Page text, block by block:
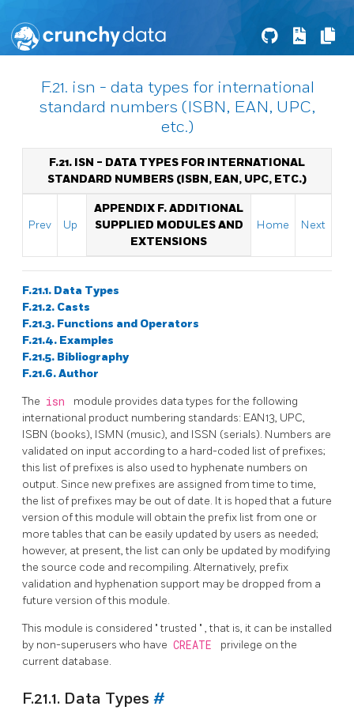
F.21. isn - data types for international
standard numbers (ISBN, EAN, UPC,
etc.)
F.21. ISN - DATA TYPES FOR INTERNATIONAL
STANDARD NUMBERS (ISBN, EAN, UPC, ETC.)
Prev Up
APPENDIX F. ADDITIONAL
SUPPLIED MODULES AND
EXTENSIONS
Home Next
F.21.1. Data Types
F.21.2. Casts
F.21.3. Functions and Operators
F.21.4. Examples
F.21.5. Bibliography
F.21.6. Author
The isn
module provides data types for the following
international product numbering standards: EAN13, UPC,
ISBN (books), ISMN (music), and ISSN (serials). Numbers are
validated on input according to a hard-coded list of prefixes;
this list of prefixes is also used to hyphenate numbers on
output. Since new prefixes are assigned from time to time,
the list of prefixes may be out of date. It is hoped that a future
version of this module will obtain the prefix list from one or
more tables that can be easily updated by users as needed;
however, at present, the list can only be updated by modifying
the source code and recompiling. Alternatively, prefix
validation and hyphenation support may be dropped from a
future version of this module.
This module is considered "trusted " , that is, it can be installed
by non-superusers who have CREATE
privilege on the
current database.
F.21.1. Data Types #